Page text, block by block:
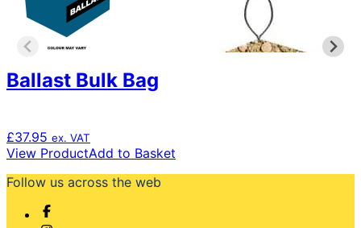
Ballast Bulk Bag
£37.95 ex. VAT
View ProductAdd to Basket
Follow us across the web